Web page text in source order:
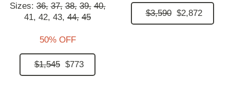
Sizes:36, 37, 38, 39, 40,
41, 42, 43, 44, 45
50% OFF
$1,545 $773
$3,590 $2,872